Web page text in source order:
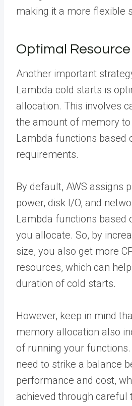
making it a more flexible
Optimal
Another important
Lambda cold starts is
allocation. This involves
the amount of memory
Lambda functions based
requirements.
By default, AWS assigns
power, disk I/O, and
Lambda functions based
you allocate. So, by
size, you also get more
resources, which can
duration of cold starts.
However, keep in mind
memory allocation also
of running your
need to strike a balance
performance and cost,
achieved through careful